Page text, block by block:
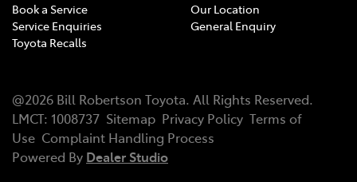
Book a Service
Service Enquiries
Toyota Recalls
Our Location
General Enquiry
@2026 Bill Robertson Toyota. All Rights Reserved.
LMCT: 1008737 Sitemap Privacy Policy Terms of
Use Complaint Handling Process
Powered By Dealer Studio